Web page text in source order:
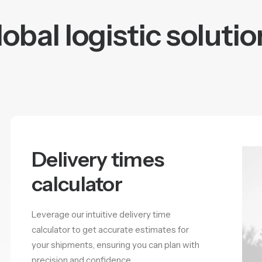
logistic
Delivery times
calculator
Leverage our intuitive delivery time
calculator to get accurate estimates for
your shipments, ensuring you can plan with